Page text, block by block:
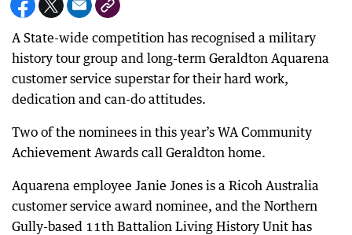
A State-wide competition has recognised a military
history tour group and long-term Geraldton Aquarena
customer service superstar for their hard work,
dedication and can-do attitudes.
Two of the nominees in this year’s WA Community
Achievement Awards call Geraldton home.
Aquarena employee Janie Jones is a Ricoh Australia
customer service award nominee, and the Northern
Gully-based 11th Battalion Living History Unit has